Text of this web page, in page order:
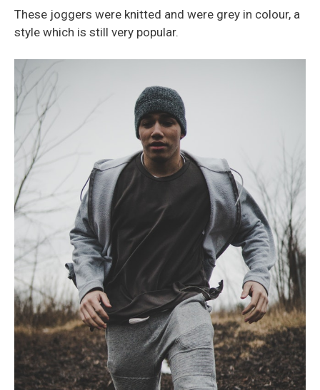
These joggers were knitted and were grey in colour, a
style which is still very popular.